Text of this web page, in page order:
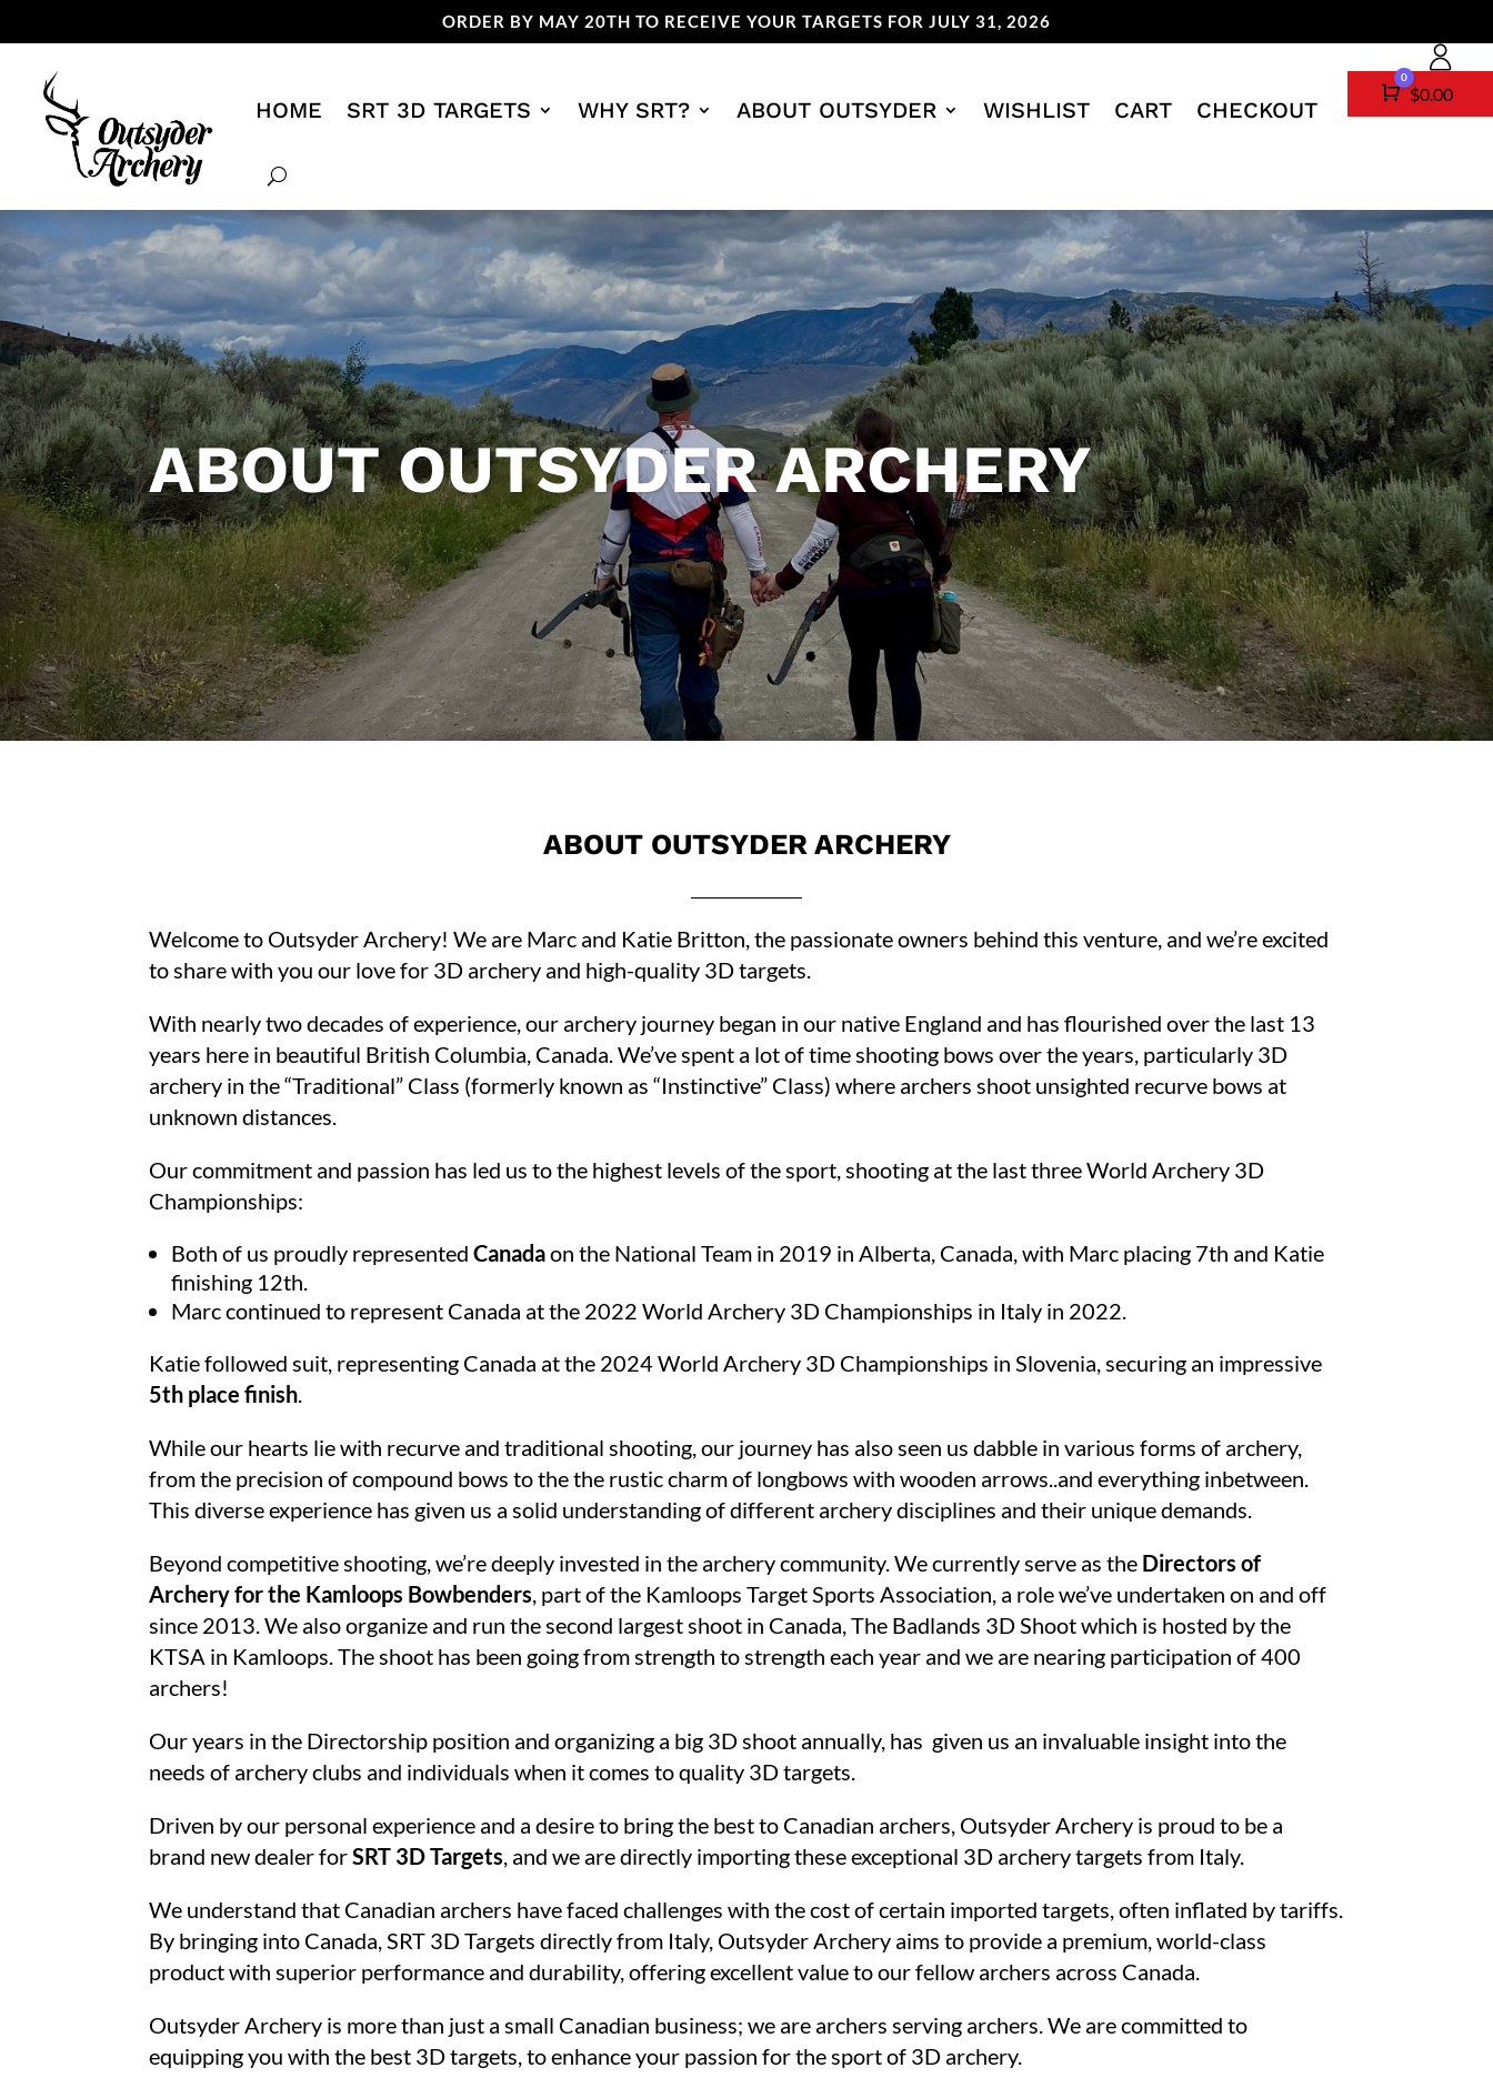
ORDER BY MAY 20TH TO RECEIVE YOUR TARGETS FOR JULY 31, 2026
HOME SRT 3D TARGETS WHY SRT? ABOUT OUTSYDER WISHLIST CART CHECKOUT
Cart
0
$0.00
ABOUT OUTSYDER ARCHERY
ABOUT OUTSYDER ARCHERY
Welcome to Outsyder Archery! We are Marc and Katie Britton, the passionate owners behind this venture, and we’re excited
to share with you our love for 3D archery and high-quality 3D targets.
With nearly two decades of experience, our archery journey began in our native England and has flourished over the last 13
years here in beautiful British Columbia, Canada. We’ve spent a lot of time shooting bows over the years, particularly 3D
archery in the “Traditional” Class (formerly known as “Instinctive” Class) where archers shoot unsighted recurve bows at
unknown distances.
Our commitment and passion has led us to the highest levels of the sport, shooting at the last three World Archery 3D
Championships:
Both of us proudly represented Canadaon the National Team in 2019 in Alberta, Canada, with Marc placing 7th and Katie
finishing 12th.
Marc continued to represent Canada at the 2022 World Archery 3D Championships in Italy in 2022.
Katie followed suit, representing Canada at the 2024 World Archery 3D Championships in Slovenia, securing an impressive
5th place finish.
While our hearts lie with recurve and traditional shooting, our journey has also seen us dabble in various forms of archery,
from the precision of compound bows to the the rustic charm of longbows with wooden arrows..and everything inbetween.
This diverse experience has given us a solid understanding of different archery disciplines and their unique demands.
Beyond competitive shooting, we’re deeply invested in the archery community. We currently serve as the Directors of
Archery for the Kamloops Bowbenders, part of the Kamloops Target Sports Association, a role we’ve undertaken on and off
since 2013. We also organize and run the second largest shoot in Canada, The Badlands 3D Shoot which is hosted by the
KTSA in Kamloops. The shoot has been going from strength to strength each year and we are nearing participation of 400
archers!
Our years in the Directorship position and organizing a big 3D shoot annually, has given us an invaluable insight into the
needs of archery clubs and individuals when it comes to quality 3D targets.
Driven by our personal experience and a desire to bring the best to Canadian archers, Outsyder Archery is proud to be a
brand new dealer forSRT 3D Targets, and we are directly importing these exceptional 3D archery targets from Italy.
We understand that Canadian archers have faced challenges with the cost of certain imported targets, often inflated by tariffs.
By bringing into Canada, SRT 3D Targets directly from Italy, Outsyder Archery aims to provide a premium, world-class
product with superior performance and durability, offering excellent value to our fellow archers across Canada.
Outsyder Archery is more than just a small Canadian business; we are archers serving archers. We are committed to
equipping you with the best 3D targets, to enhance your passion for the sport of 3D archery.